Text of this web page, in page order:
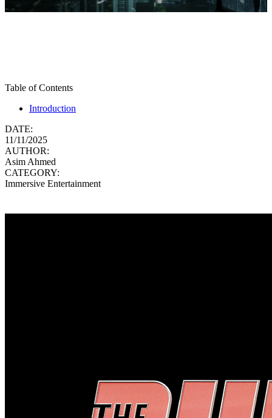
Table of Contents
Introduction
DATE:
11/11/2025
AUTHOR:
Asim Ahmed
CATEGORY:
Immersive Entertainment